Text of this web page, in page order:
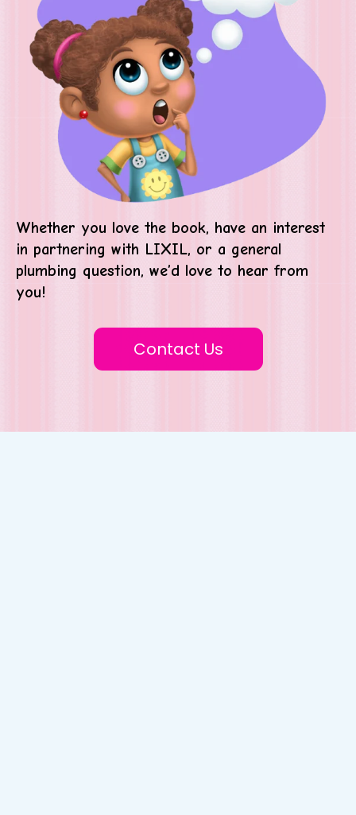
Whether you love the book, have an interest
in partnering with LIXIL, or a general
plumbing question, we’d love to hear from
you!
Contact Us